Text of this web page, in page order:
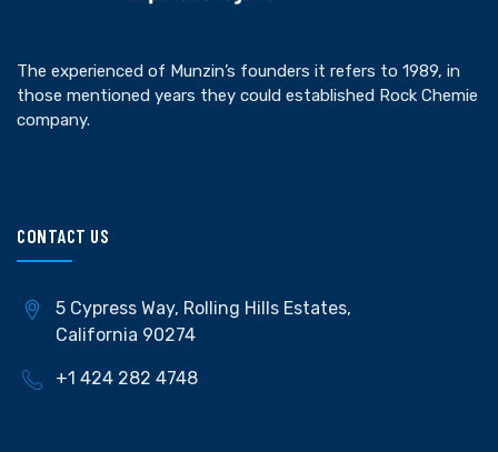
The experienced of Munzin’s founders it refers to 1989, in
those mentioned years they could established Rock Chemie
company.
CONTACT US
5 Cypress Way, Rolling Hills Estates,
California 90274
+1 424 282 4748